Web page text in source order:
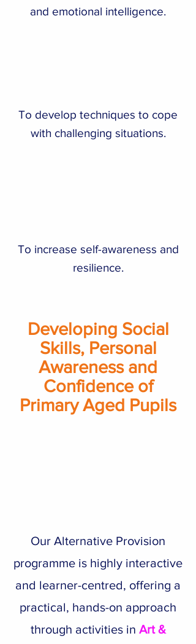
and emotional intelligence.
To develop techniques to cope
with challenging situations.
To increase self-awareness and
resilience.
Developing Social
Skills, Personal
Awareness and
Confidence of
Primary Aged Pupils
Our Alternative Provision
programme is highly interactive
and learner-centred, offering a
practical, hands-on approach
through activities in Art &